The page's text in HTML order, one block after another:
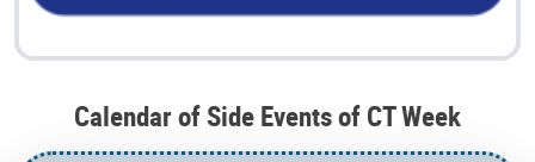
Calendar of Side Events of CT Week